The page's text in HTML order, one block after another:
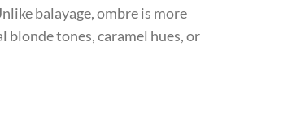
balayage, ombre is more
tones, caramel hues, or